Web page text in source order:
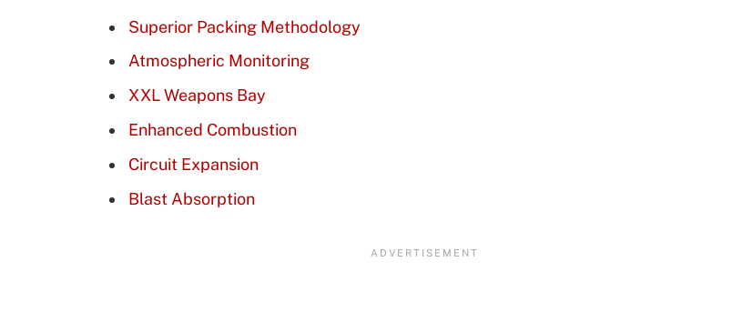
Superior Packing Methodology
Atmospheric Monitoring
XXL Weapons Bay
Enhanced Combustion
Circuit Expansion
Blast Absorption